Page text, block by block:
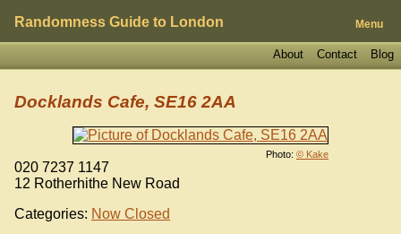
Randomness Guide to London Menu
Blog
Contact
About
Photo: © Kake
Docklands Cafe, SE16 2AA
020 7237 1147
12 Rotherhithe New Road
Categories: Now Closed